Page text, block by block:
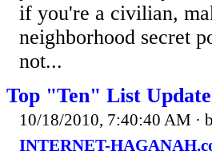
if you're a civilian,
neighborhood secret
not...
Top "Ten" List
10/18/2010, 7:40:40 AM ·
INTERNET-